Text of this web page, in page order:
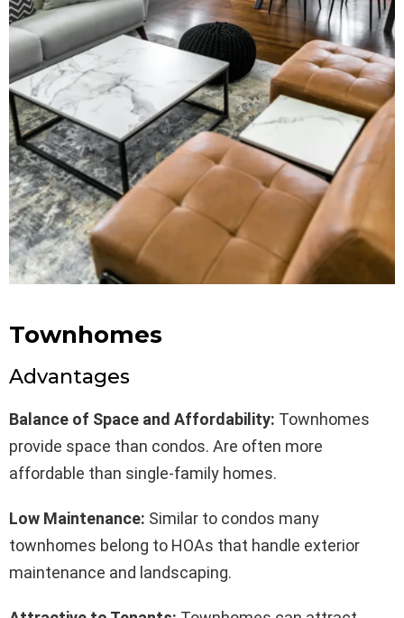
Townhomes
Advantages
Balance of Space and Affordability: Townhomes
provide space than condos. Are often more
affordable than single-family homes.
Low Maintenance: Similar to condos many
townhomes belong to HOAs that handle exterior
maintenance and landscaping.